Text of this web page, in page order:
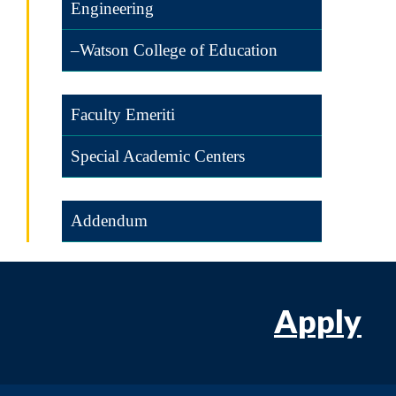
Engineering
–Watson College of Education
Faculty Emeriti
Special Academic Centers
Addendum
Apply